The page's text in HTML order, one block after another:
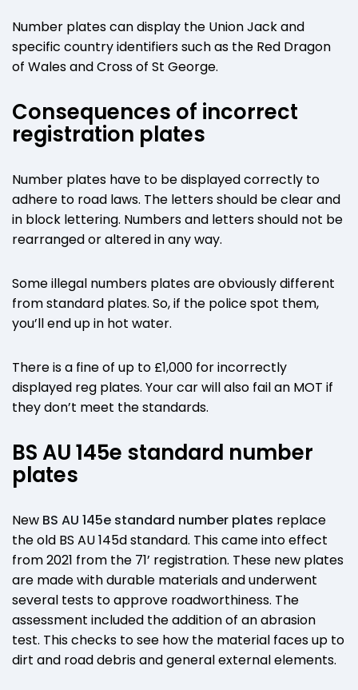
Number plates can display the Union Jack and
specific country identifiers such as the Red Dragon
of Wales and Cross of St George.
Consequences of incorrect
registration plates
Number plates have to be displayed correctly to
adhere to road laws. The letters should be clear and
in block lettering. Numbers and letters should not be
rearranged or altered in any way.
Some illegal numbers plates are obviously different
from standard plates. So, if the police spot them,
you’ll end up in hot water.
There is a fine of up to £1,000 for incorrectly
displayed reg plates. Your car will also fail an MOT if
they don’t meet the standards.
BS AU 145e standard number
plates
New BS AU 145e standard number plates replace
the old BS AU 145d standard. This came into effect
from 2021 from the 71’ registration. These new plates
are made with durable materials and underwent
several tests to approve roadworthiness. The
assessment included the addition of an abrasion
test. This checks to see how the material faces up to
dirt and road debris and general external elements.